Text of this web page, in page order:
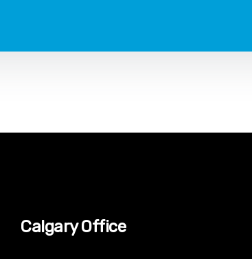
Calgary Office